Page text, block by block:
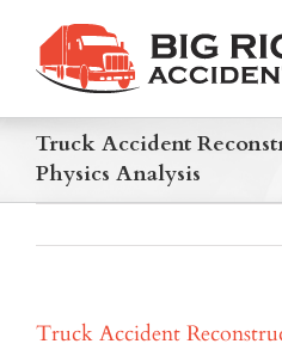
content
Truck Accident
Physics Analysis
Truck Accident